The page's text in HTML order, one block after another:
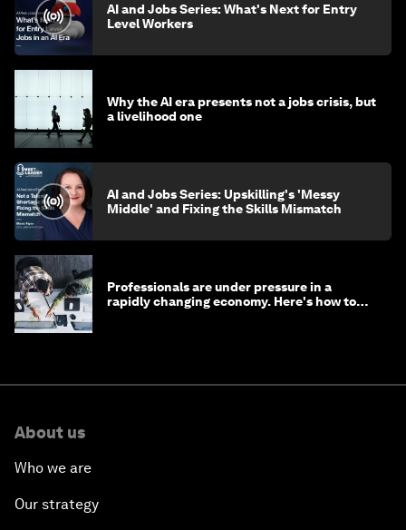
AI and Jobs Series: What's Next for Entry
Level Workers
Why the AI era presents not a jobs crisis, but
a livelihood one
AI and Jobs Series: Upskilling's 'Messy
Middle' and Fixing the Skills Mismatch
Professionals are under pressure in a
rapidly changing economy. Here's how to
About us
Who we are
Our strategy